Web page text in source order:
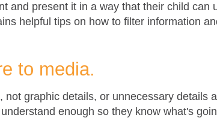
and present it in a way that their child can
helpful tips on how to filter information
to media.
graphic details, or unnecessary details
enough so they know what's